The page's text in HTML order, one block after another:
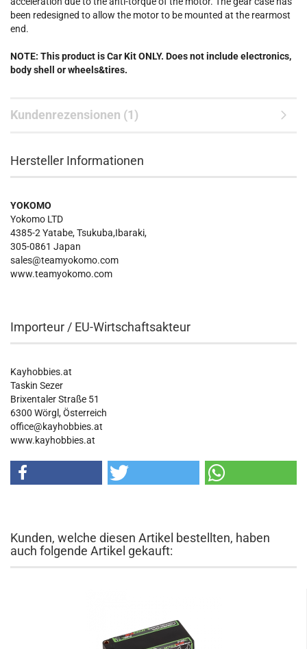
been redesigned to allow the motor to be mounted at the rearmost
end.
NOTE: This product is Car Kit ONLY. Does not include electronics,
body shell or wheels&tires.
Kundenrezensionen (1)
Hersteller Informationen
YOKOMO
Yokomo LTD
4385-2 Yatabe, Tsukuba,Ibaraki,
305-0861 Japan
sales@teamyokomo.com
www.teamyokomo.com
Importeur / EU-Wirtschaftsakteur
Kayhobbies.at
Taskin Sezer
Brixentaler Straße 51
6300 Wörgl, Österreich
office@kayhobbies.at
www.kayhobbies.at
Kunden, welche diesen Artikel bestellten, haben
auch folgende Artikel gekauft: